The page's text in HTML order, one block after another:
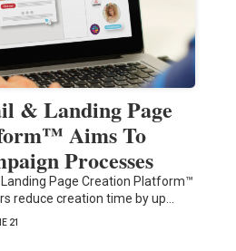
& Landing Page
Aims To
Processes
Page Creation Platform™
reduce creation time by up…
21